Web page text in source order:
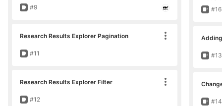
Issue
#9
Research Results Explorer Pagination Move card
Issue
#11
Research Results Explorer Filter Move card
Issue
#12
#16
#13
#14